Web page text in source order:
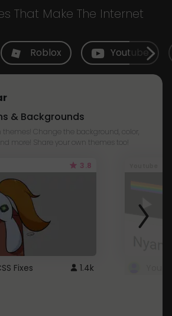
That Make The Internet
Roblox Youtube
& Backgrounds
themes! Change the background, color,
more! Share your own themes too!
3.8
Fixes 1.4k